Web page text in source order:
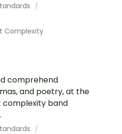
Complexity
comprehend
and poetry, at the
complexity band